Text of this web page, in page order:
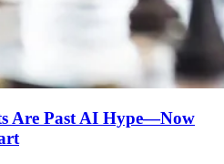
Are Past AI Hype—Now